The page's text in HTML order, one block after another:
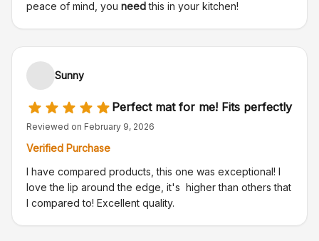
peace of mind, you needthis in your kitchen!
Sunny
Perfect mat for me! Fits perfectly
Reviewed on February 9, 2026
Verified Purchase
I have compared products, this one was exceptional! I
love the lip around the edge, it's higher than others that
I compared to! Excellent quality.